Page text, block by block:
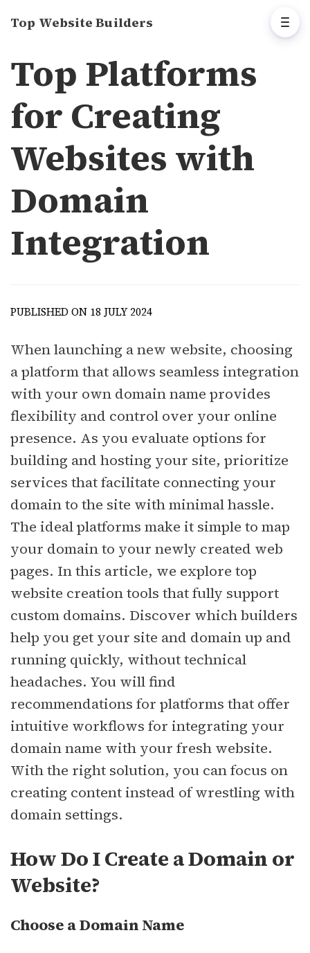
Top Website Builders
Top Platforms
for Creating
Websites with
Domain
Integration
PUBLISHED ON 18 JULY 2024
When launching a new website, choosing
a platform that allows seamless integration
with your own domain name provides
flexibility and control over your online
presence. As you evaluate options for
building and hosting your site, prioritize
services that facilitate connecting your
domain to the site with minimal hassle.
The ideal platforms make it simple to map
your domain to your newly created web
pages. In this article, we explore top
website creation tools that fully support
custom domains. Discover which builders
help you get your site and domain up and
running quickly, without technical
headaches. You will find
recommendations for platforms that offer
intuitive workflows for integrating your
domain name with your fresh website.
With the right solution, you can focus on
creating content instead of wrestling with
domain settings.
How Do I Create a Domain or
Website?
Choose a Domain Name